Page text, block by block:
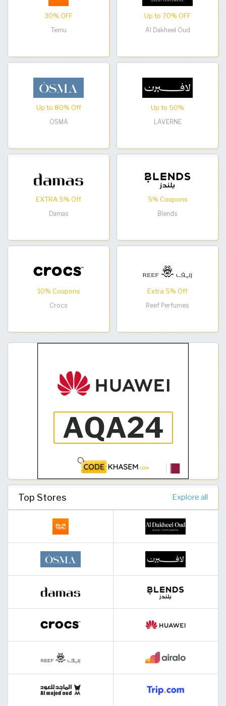
30% OFF
Temu
Up to 70% OFF
Al Dakheel Oud
Up to 80% Off
OSMA
Up to 50%
LAVERNE
EXTRA 5% Off
Damas
5% Coupons
Blends
10% Coupons
Crocs
Extra 5% Off
Reef Perfumes
Top Stores Explore all